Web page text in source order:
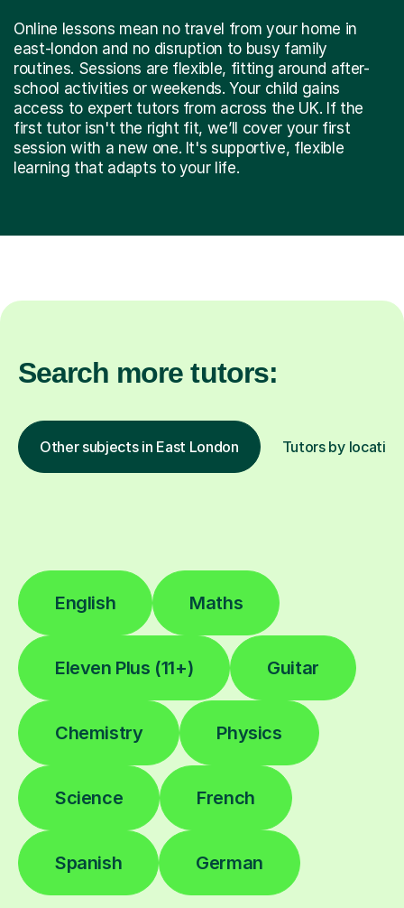
Online lessons mean no travel from your home in
east-london and no disruption to busy family
routines. Sessions are flexible, fitting around after-
school activities or weekends. Your child gains
access to expert tutors from across the UK. If the
first tutor isn't the right fit, we’ll cover your first
session with a new one. It's supportive, flexible
learning that adapts to your life.
Search more tutors:
Other subjects in East London Tutors by location
English Maths
Eleven Plus (11+) Guitar
Chemistry Physics
Science French
Spanish German